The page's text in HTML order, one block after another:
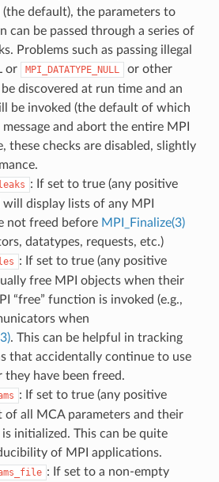
(the default), the parameters to
can be passed through a series of
Problems such as passing illegal
or
MPI_DATATYPE_NULL
or other
be discovered at run time and an
be invoked (the default of which
and abort the entire MPI
these checks are disabled, slightly
: If set to true (any positive
display lists of any MPI
not freed before MPI_Finalize(3)
datatypes, requests, etc.)
: If set to true (any positive
free MPI objects when their
“free” function is invoked (e.g.,
when
. This can be helpful in tracking
that accidentally continue to use
they have been freed.
: If set to true (any positive
of all MCA parameters and their
initialized. This can be quite
of MPI applications.
: If set to a non-empty